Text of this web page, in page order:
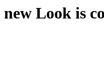
new Look is